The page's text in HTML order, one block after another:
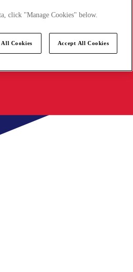
click "Manage Cookies" below.
All Cookies Accept All Cookies